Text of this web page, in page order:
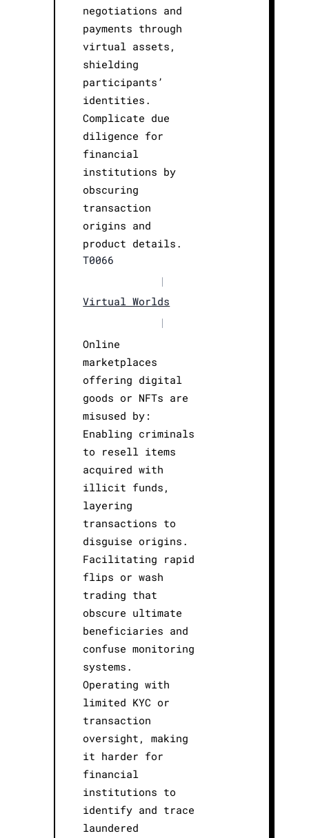
negotiations and
payments through
virtual assets,
shielding
participants’
identities.
Complicate due
diligence for
financial
institutions by
obscuring
transaction
origins and
product details.
T0066
|
Virtual Worlds
|
Online
marketplaces
offering digital
goods or NFTs are
misused by:
Enabling criminals
to resell items
acquired with
illicit funds,
layering
transactions to
disguise origins.
Facilitating rapid
flips or wash
trading that
obscure ultimate
beneficiaries and
confuse monitoring
systems.
Operating with
limited KYC or
transaction
oversight, making
it harder for
financial
institutions to
identify and trace
laundered